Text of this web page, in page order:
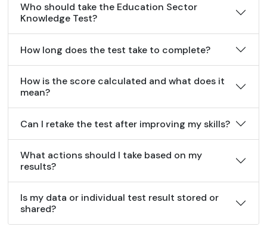
Who should take the Education Sector
Knowledge Test?
How long does the test take to complete?
How is the score calculated and what does it
mean?
Can I retake the test after improving my skills?
What actions should I take based on my
results?
Is my data or individual test result stored or
shared?